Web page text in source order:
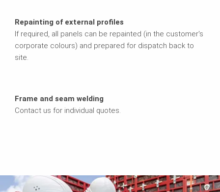
Repainting of external profiles
If required, all panels can be repainted (in the customer's
corporate colours) and prepared for dispatch back to
site.
Frame and seam welding
Contact us for individual quotes.